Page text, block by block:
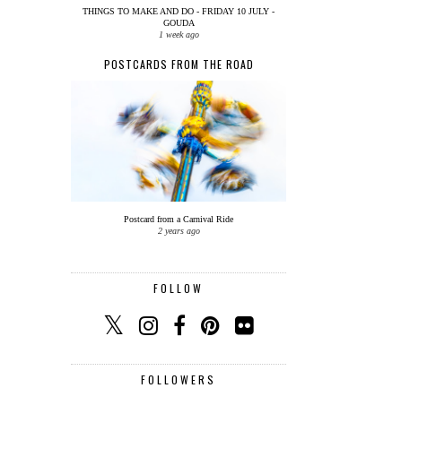
THINGS TO MAKE AND DO - FRIDAY 10 JULY -
GOUDA
1 week ago
POSTCARDS FROM THE ROAD
Postcard from a Carnival Ride
2 years ago
FOLLOW
FOLLOWERS